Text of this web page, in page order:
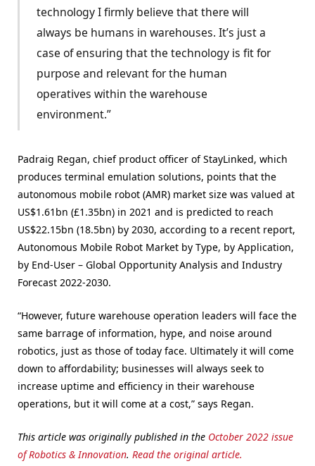
technology I firmly believe that there will
always be humans in warehouses. It’s just a
case of ensuring that the technology is fit for
purpose and relevant for the human
operatives within the warehouse
environment.”
Padraig Regan, chief product officer of StayLinked, which
produces terminal emulation solutions, points that the
autonomous mobile robot (AMR) market size was valued at
US$1.61bn (£1.35bn) in 2021 and is predicted to reach
US$22.15bn (18.5bn) by 2030, according to a recent report,
Autonomous Mobile Robot Market by Type, by Application,
by End-User – Global Opportunity Analysis and Industry
Forecast 2022-2030.
“However, future warehouse operation leaders will face the
same barrage of information, hype, and noise around
robotics, just as those of today face. Ultimately it will come
down to affordability; businesses will always seek to
increase uptime and efficiency in their warehouse
operations, but it will come at a cost,” says Regan.
This article was originally published in the October 2022 issue
of Robotics & Innovation. Read the original article.